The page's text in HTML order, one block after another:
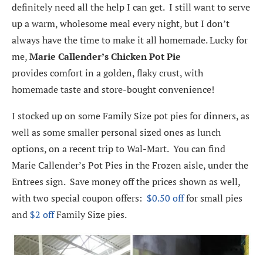
definitely need all the help I can get. I still want to serve
up a warm, wholesome meal every night, but I don’t
always have the time to make it all homemade. Lucky for
me,Marie Callender’s Chicken Pot Pie
provides comfort in a golden, flaky crust, with
homemade taste and store-bought convenience!
I stocked up on some Family Size pot pies for dinners, as
well as some smaller personal sized ones as lunch
options, on a recent trip to Wal-Mart. You can find
Marie Callender’s Pot Pies in the Frozen aisle, under the
Entrees sign. Save money off the prices shown as well,
with two special coupon offers: $0.50 offfor small pies
and$2 offFamily Size pies.